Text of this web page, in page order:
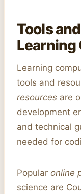
Tools
Learning
Learning
tools and
resources are
development
and technical
needed for
Popular online
science are